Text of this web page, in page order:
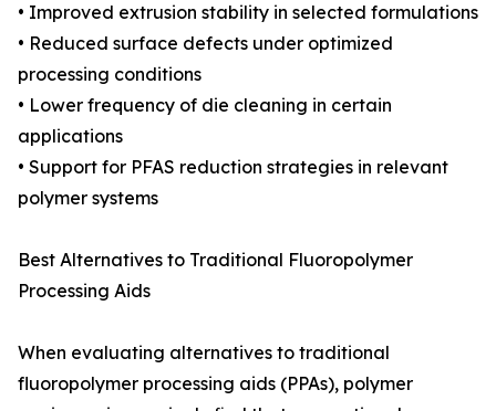
• Improved extrusion stability in selected formulations
• Reduced surface defects under optimized
processing conditions
• Lower frequency of die cleaning in certain
applications
• Support for PFAS reduction strategies in relevant
polymer systems
Best Alternatives to Traditional Fluoropolymer
Processing Aids
When evaluating alternatives to traditional
fluoropolymer processing aids (PPAs), polymer